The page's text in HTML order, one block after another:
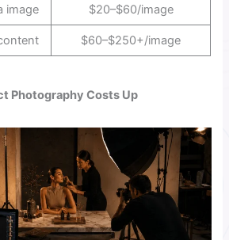
image $20–$60/image
$60–$250+/image
Photography Costs Up